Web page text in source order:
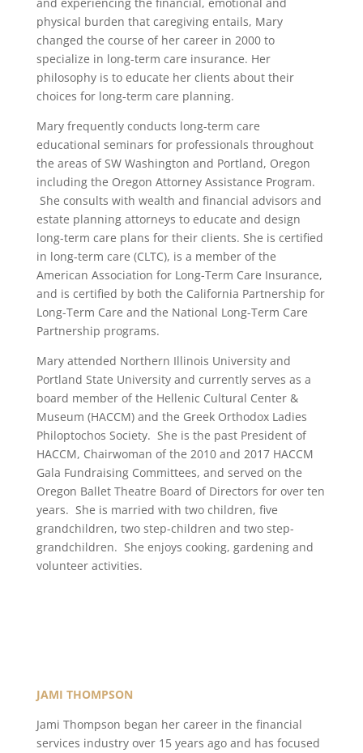
physical burden that caregiving entails, Mary
changed the course of her career in 2000 to
specialize in long-term care insurance. Her
philosophy is to educate her clients about their
choices for long-term care planning.
Mary frequently conducts long-term care
educational seminars for professionals throughout
the areas of SW Washington and Portland, Oregon
including the Oregon Attorney Assistance Program.
She consults with wealth and financial advisors and
estate planning attorneys to educate and design
long-term care plans for their clients. She is certified
in long-term care (CLTC), is a member of the
American Association for Long-Term Care Insurance,
and is certified by both the California Partnership for
Long-Term Care and the National Long-Term Care
Partnership programs.​​​​​​​​​​​​​​​​​​​​​​​​​​​​​​​​​​​​​​​​​​​​​​​​​​​​​​​​​​​​​​​​​​​​​​​​​​​​​​​​​​​​​​​​​​​​​​​​​​​​​​​​​​​​​​​​​​​​​​​​​​​​​​​​​​​​​​​​​​​​​​​​​​​​​​​​​​​​​​​​​​​​​​​​​​​​​​​​​​​​​​​​​​​​​​​​​​​​​​​​​​​​​​​​​​​​​​​​​​​​​​​​​​​​​​​​​​​​​​​​​​​​​​​​​​​​​​​​​​​​​​​​​​​​​​​​​
Mary attended Northern Illinois University and
Portland State University and currently serves as a
board member of the Hellenic Cultural Center &
Museum (HACCM) and the Greek Orthodox Ladies
Philoptochos Society. She is the past President of
HACCM, Chairwoman of the 2010 and 2017 HACCM
Gala Fundraising Committees, and served on the
Oregon Ballet Theatre Board of Directors for over ten
years. She is married with two children, five
grandchildren, two step-children and two step-
grandchildren. She enjoys cooking, gardening and
volunteer activities.
JAMI THOMPSON
Jami Thompson began her career in the financial
services industry over 15 years ago and has focused